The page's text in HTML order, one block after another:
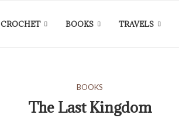
CROCHET BOOKS TRAVELS
BOOKS
The Last Kingdom